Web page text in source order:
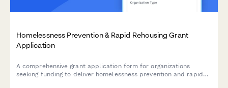
Homelessness Prevention & Rapid Rehousing Grant
Application
A comprehensive grant application form for organizations
seeking funding to deliver homelessness prevention and rapid